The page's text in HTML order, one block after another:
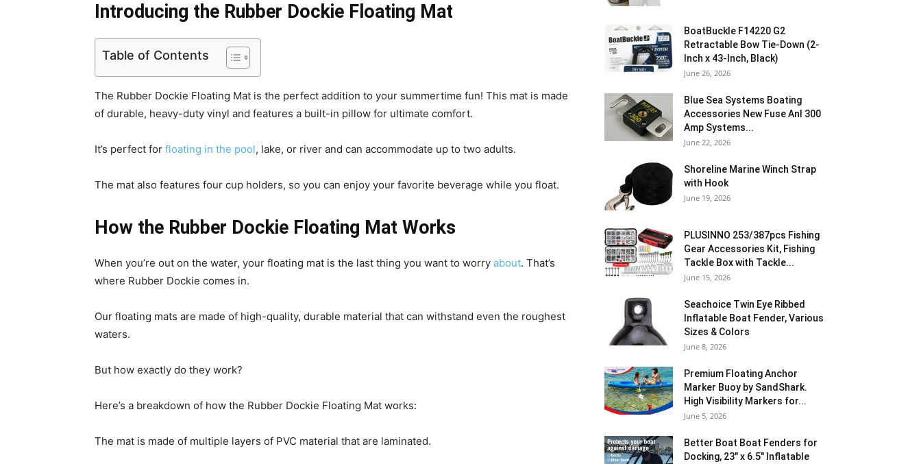
Introducing the Rubber Dockie Floating Mat
Table of Contents
The Rubber Dockie Floating Mat is the perfect addition to your summertime fun! This mat is made
of durable, heavy-duty vinyl and features a built-in pillow for ultimate comfort.
It’s perfect for floating in the pool, lake, or river and can accommodate up to two adults.
The mat also features four cup holders, so you can enjoy your favorite beverage while you float.
How the Rubber Dockie Floating Mat Works
When you’re out on the water, your floating mat is the last thing you want to worry about. That’s
where Rubber Dockie comes in.
Our floating mats are made of high-quality, durable material that can withstand even the roughest
waters.
But how exactly do they work?
Here’s a breakdown of how the Rubber Dockie Floating Mat works:
The mat is made of multiple layers of PVC material that are laminated.
BoatBuckle F14220 G2
Retractable Bow Tie-Down (2-
Inch x 43-Inch, Black)
June 26, 2026
Blue Sea Systems Boating
Accessories New Fuse Anl 300
Amp Systems...
June 22, 2026
Shoreline Marine Winch Strap
with Hook
June 19, 2026
PLUSINNO 253/387pcs Fishing
Gear Accessories Kit, Fishing
Tackle Box with Tackle...
June 15, 2026
Seachoice Twin Eye Ribbed
Inflatable Boat Fender, Various
Sizes & Colors
June 8, 2026
Premium Floating Anchor
Marker Buoy by SandShark.
High Visibility Markers for...
June 5, 2026
Better Boat Boat Fenders for
Docking, 23″ x 6.5″ Inflatable